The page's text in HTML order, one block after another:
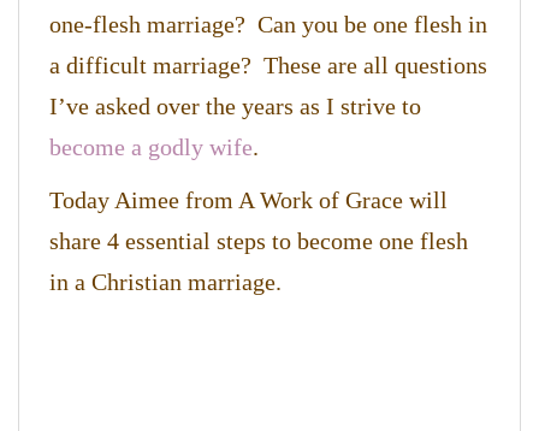
one-flesh marriage? Can you be one flesh in
a difficult marriage? These are all questions
I’ve asked over the years as I strive to
become a godly wife.
Today Aimee from A Work of Grace will
share 4 essential steps to become one flesh
in a Christian marriage.